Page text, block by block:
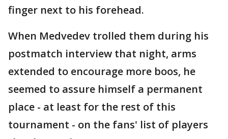
finger next to his forehead.
When Medvedev trolled them during his
postmatch interview that night, arms
extended to encourage more boos, he
seemed to assure himself a permanent
place - at least for the rest of this
tournament - on the fans' list of players